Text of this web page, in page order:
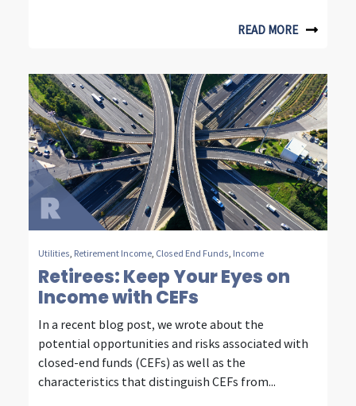
g
e
n
t
i
n
v
e
s
t
i
n
READ MORE
Utilities Retirement Income Closed End Funds Income
Retirees: Keep Your Eyes on
Income with CEFs
In a recent blog post, we wrote about the
potential opportunities and risks associated with
closed-end funds (CEFs) as well as the
characteristics that distinguish CEFs from...